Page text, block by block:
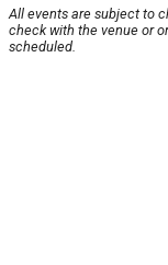
All events are subject to
check with the venue or
scheduled.